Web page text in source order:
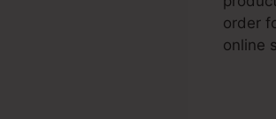
order
online